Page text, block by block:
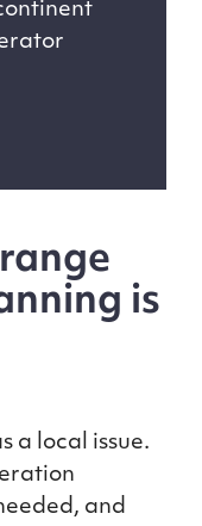
is
a local issue.
and